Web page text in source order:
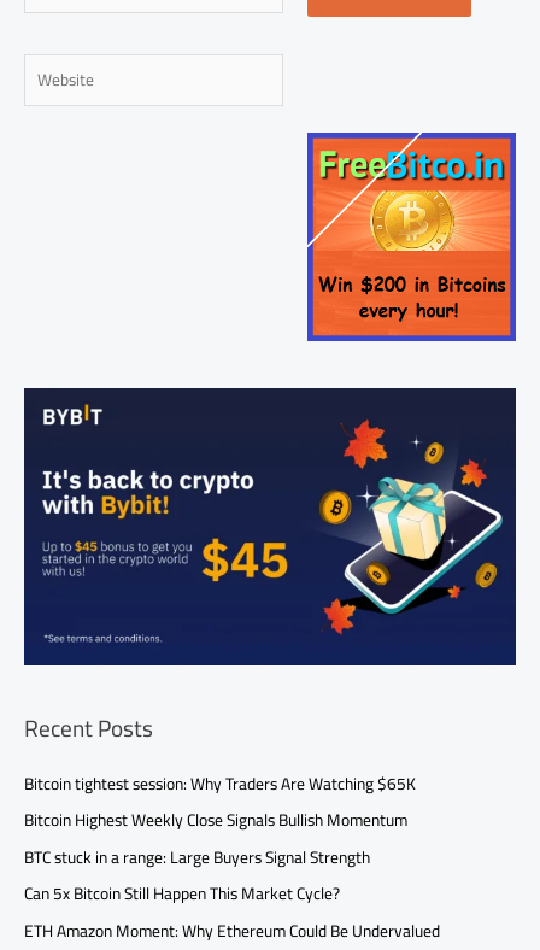
Website
Recent Posts
Bitcoin tightest session: Why Traders Are Watching $65K
Bitcoin Highest Weekly Close Signals Bullish Momentum
BTC stuck in a range: Large Buyers Signal Strength
Can 5x Bitcoin Still Happen This Market Cycle?
ETH Amazon Moment: Why Ethereum Could Be Undervalued